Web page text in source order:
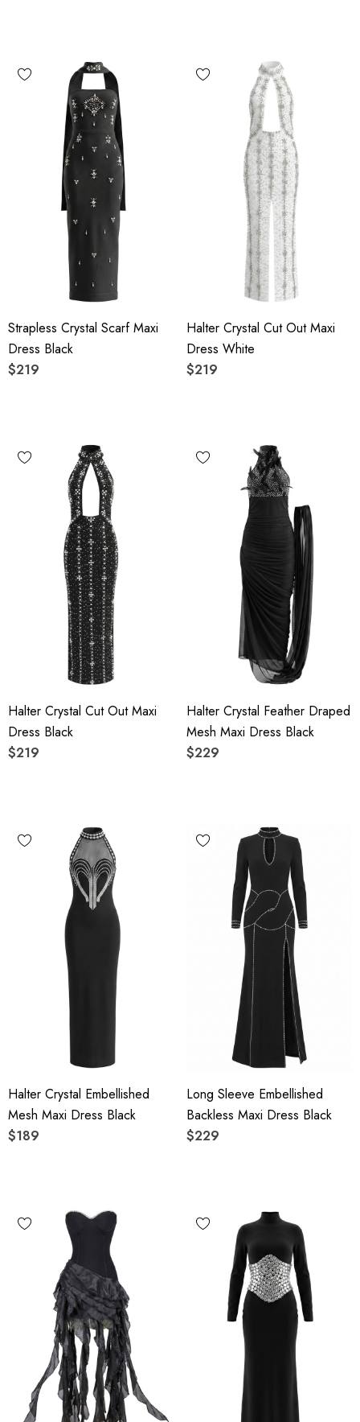
Strapless Crystal Scarf Maxi
Dress Black
$219
Halter Crystal Cut Out Maxi
Dress White
$219
Halter Crystal Cut Out Maxi
Dress Black
$219
Halter Crystal Feather Draped
Mesh Maxi Dress Black
$229
Halter Crystal Embellished
Mesh Maxi Dress Black
$189
Long Sleeve Embellished
Backless Maxi Dress Black
$229